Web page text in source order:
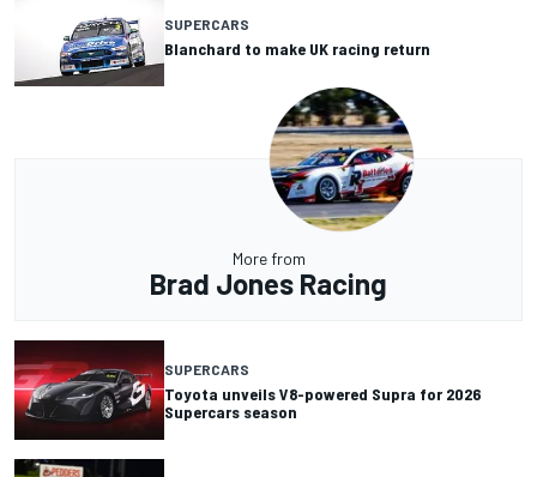
SUPERCARS
Blanchard to make UK racing return
More from
Brad Jones Racing
SUPERCARS
Toyota unveils V8-powered Supra for 2026
Supercars season